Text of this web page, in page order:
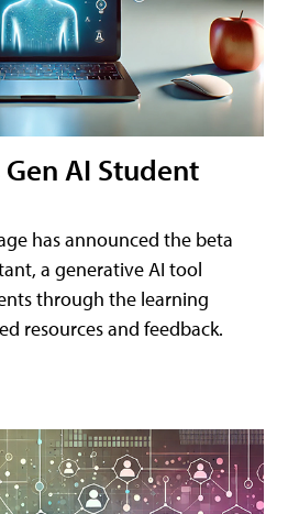
AI Student
has announced the beta
a generative AI tool
through the learning
resources and feedback.